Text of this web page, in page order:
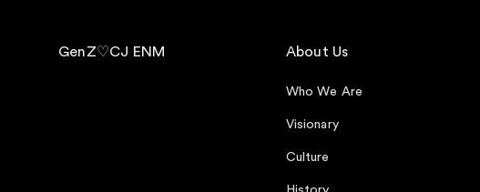
GenZ♡CJ ENM About Us
Who We Are
Visionary
Culture